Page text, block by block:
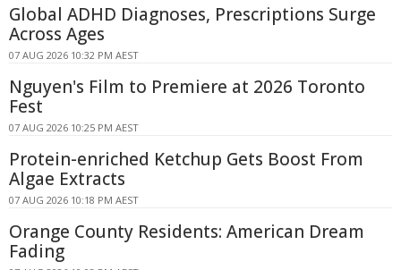
Global ADHD Diagnoses, Prescriptions Surge
Across Ages
07 AUG 2026 10:32 PM AEST
Nguyen's Film to Premiere at 2026 Toronto
Fest
07 AUG 2026 10:25 PM AEST
Protein-enriched Ketchup Gets Boost From
Algae Extracts
07 AUG 2026 10:18 PM AEST
Orange County Residents: American Dream
Fading